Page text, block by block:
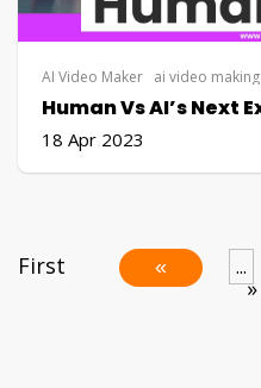
AI Video Maker ai video making
18 Apr 2023
First « ...
»